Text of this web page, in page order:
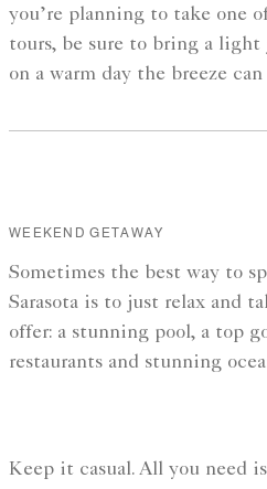
you’re planning to take one
tours, be sure to bring a light
on a warm day the breeze
WEEKEND GETAWAY
Sometimes the best way to
Sarasota is to just relax and
offer: a stunning pool, a top
restaurants and stunning
Keep it casual. All you need